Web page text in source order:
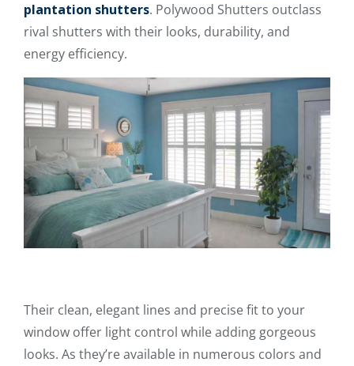
plantation shutters. Polywood Shutters outclass
rival shutters with their looks, durability, and
energy efficiency.
Their clean, elegant lines and precise fit to your
window offer light control while adding gorgeous
looks. As they’re available in numerous colors and